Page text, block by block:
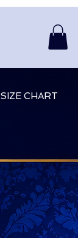
SIZE CHART